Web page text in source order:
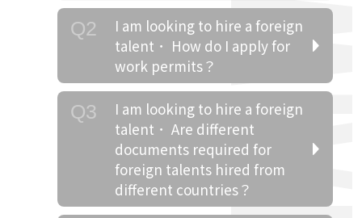
Q2
I am looking to hire a foreign
talent． How do I apply for
work permits？
Q3
I am looking to hire a foreign
talent． Are different
documents required for
foreign talents hired from
different countries？